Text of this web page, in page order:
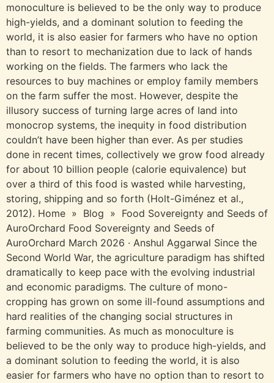
monoculture is believed to be the only way to produce
high-yields, and a dominant solution to feeding the
world, it is also easier for farmers who have no option
than to resort to mechanization due to lack of hands
working on the fields. The farmers who lack the
resources to buy machines or employ family members
on the farm suffer the most. However, despite the
illusory success of turning large acres of land into
monocrop systems, the inequity in food distribution
couldn’t have been higher than ever. As per studies
done in recent times, collectively we grow food already
for about 10 billion people (calorie equivalence) but
over a third of this food is wasted while harvesting,
storing, shipping and so forth (Holt-Giménez et al.,
2012). Home » Blog » Food Sovereignty and Seeds of
AuroOrchard Food Sovereignty and Seeds of
AuroOrchard March 2026 · Anshul Aggarwal​ Since the
Second World War, the agriculture paradigm has shifted
dramatically to keep pace with the evolving industrial
and economic paradigms. The culture of mono-
cropping has grown on some ill-found assumptions and
hard realities of the changing social structures in
farming communities. As much as monoculture is
believed to be the only way to produce high-yields, and
a dominant solution to feeding the world, it is also
easier for farmers who have no option than to resort to